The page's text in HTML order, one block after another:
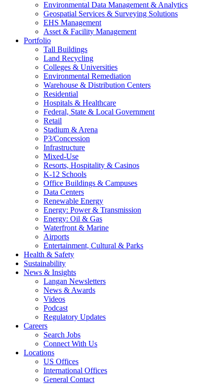
Environmental Data Management & Analytics
Geospatial Services & Surveying Solutions
EHS Management
Asset & Facility Management
Portfolio
Tall Buildings
Land Recycling
Colleges & Universities
Environmental Remediation
Warehouse & Distribution Centers
Residential
Hospitals & Healthcare
Federal, State & Local Government
Retail
Stadium & Arena
P3/Concession
Infrastructure
Mixed-Use
Resorts, Hospitality & Casinos
K-12 Schools
Office Buildings & Campuses
Data Centers
Renewable Energy
Energy: Power & Transmission
Energy: Oil & Gas
Waterfront & Marine
Airports
Entertainment, Cultural & Parks
Health & Safety
Sustainability
News & Insights
Langan Newsletters
News & Awards
Videos
Podcast
Regulatory Updates
Careers
Search Jobs
Connect With Us
Locations
US Offices
International Offices
General Contact